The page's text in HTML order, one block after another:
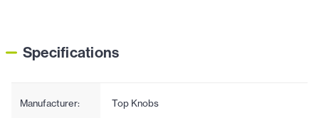
Specifications
Manufacturer: Top Knobs